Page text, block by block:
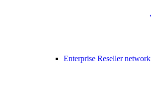
Enterprise Reseller network